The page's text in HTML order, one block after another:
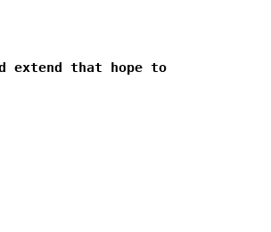
extend that hope to